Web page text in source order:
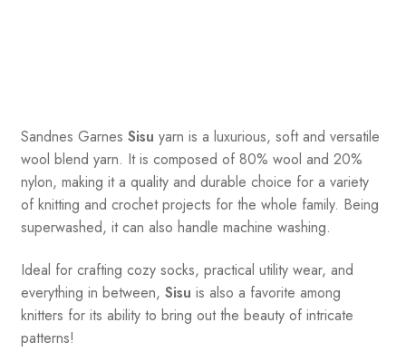
Sandnes Garnes Sisu yarn is a luxurious, soft and versatile
wool blend yarn. It is composed of 80% wool and 20%
nylon, making it a quality and durable choice for a variety
of knitting and crochet projects for the whole family. Being
superwashed, it can also handle machine washing.
Ideal for crafting cozy socks, practical utility wear, and
everything in between, Sisu is also a favorite among
knitters for its ability to bring out the beauty of intricate
patterns!